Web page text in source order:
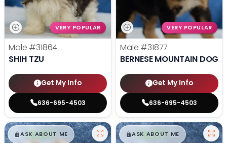
VERY POPULAR
Male #31864
SHIH TZU
Get My Info
636-695-4503
VERY POPULAR
Male #31877
BERNESE MOUNTAIN DOG
Get My Info
636-695-4503
$█,█99
ASK ABOUT ME $█,█99
ASK ABOUT ME